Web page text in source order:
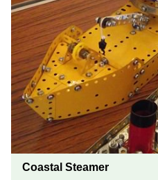
Coastal Steamer